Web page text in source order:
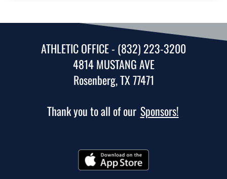
ATHLETIC OFFICE - (832) 223-3200
4814 MUSTANG AVE
Rosenberg, TX 77471
Thank you to all of our Sponsors!